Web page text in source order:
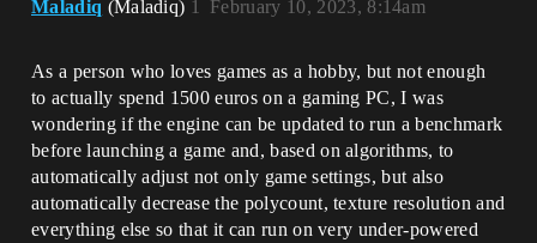
Maladiq (Maladiq) February 10, 2023, 8:14am
1
As a person who loves games as a hobby, but not enough
to actually spend 1500 euros on a gaming PC, I was
wondering if the engine can be updated to run a benchmark
before launching a game and, based on algorithms, to
automatically adjust not only game settings, but also
automatically decrease the polycount, texture resolution and
everything else so that it can run on very under-powered